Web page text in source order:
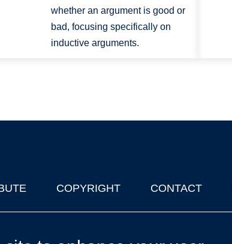
whether an argument is good or
bad, focusing specifically on
inductive arguments.
COPYRIGHT CONTACT